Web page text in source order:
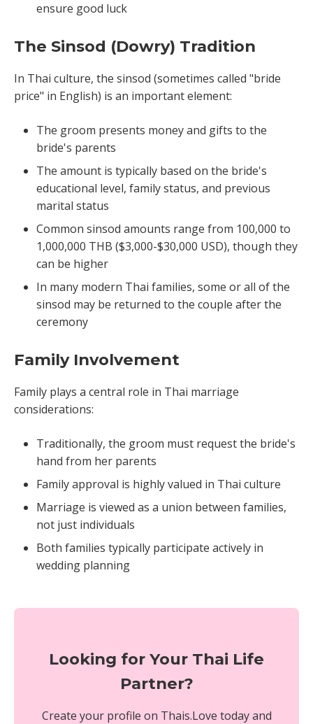
ensure good luck
The Sinsod (Dowry) Tradition
In Thai culture, the sinsod (sometimes called "bride
price" in English) is an important element:
The groom presents money and gifts to the
bride's parents
The amount is typically based on the bride's
educational level, family status, and previous
marital status
Common sinsod amounts range from 100,000 to
1,000,000 THB ($3,000-$30,000 USD), though they
can be higher
In many modern Thai families, some or all of the
sinsod may be returned to the couple after the
ceremony
Family Involvement
Family plays a central role in Thai marriage
considerations:
Traditionally, the groom must request the bride's
hand from her parents
Family approval is highly valued in Thai culture
Marriage is viewed as a union between families,
not just individuals
Both families typically participate actively in
wedding planning
Looking for Your Thai Life
Partner?
Create your profile on Thais.Love today and